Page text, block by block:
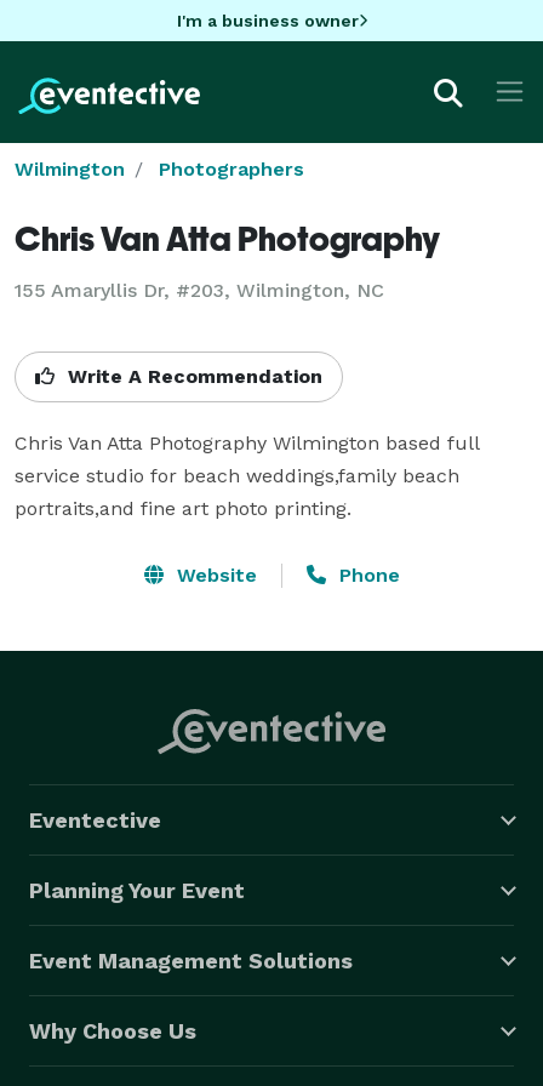
I'm a business owner
Wilmington Photographers
Chris Van Atta Photography
155 Amaryllis Dr, #203, Wilmington, NC
Write A Recommendation
Chris Van Atta Photography Wilmington based full
service studio for beach weddings,family beach
portraits,and fine art photo printing.
Website Phone
Eventective
Planning Your Event
Event Management Solutions
Why Choose Us